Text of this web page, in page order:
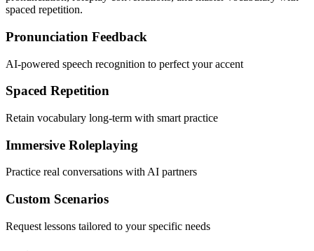
spaced repetition.
Pronunciation Feedback
AI-powered speech recognition to perfect your accent
Spaced Repetition
Retain vocabulary long-term with smart practice
Immersive Roleplaying
Practice real conversations with AI partners
Custom Scenarios
Request lessons tailored to your specific needs